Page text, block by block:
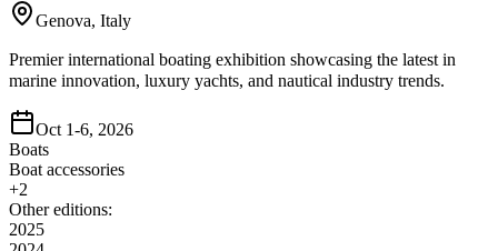
Genova, Italy
Premier international boating exhibition showcasing the latest in
marine innovation, luxury yachts, and nautical industry trends.
Oct 1-6, 2026
Boats
Boat accessories
+2
Other editions:
2025